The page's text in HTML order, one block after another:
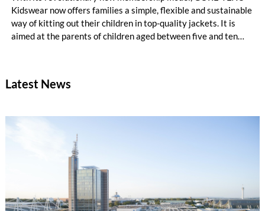
Kidswear now offers families a simple, flexible and sustainable
way of kitting out their children in top-quality jackets. It is
aimed at the parents of children aged between five and ten
Latest News